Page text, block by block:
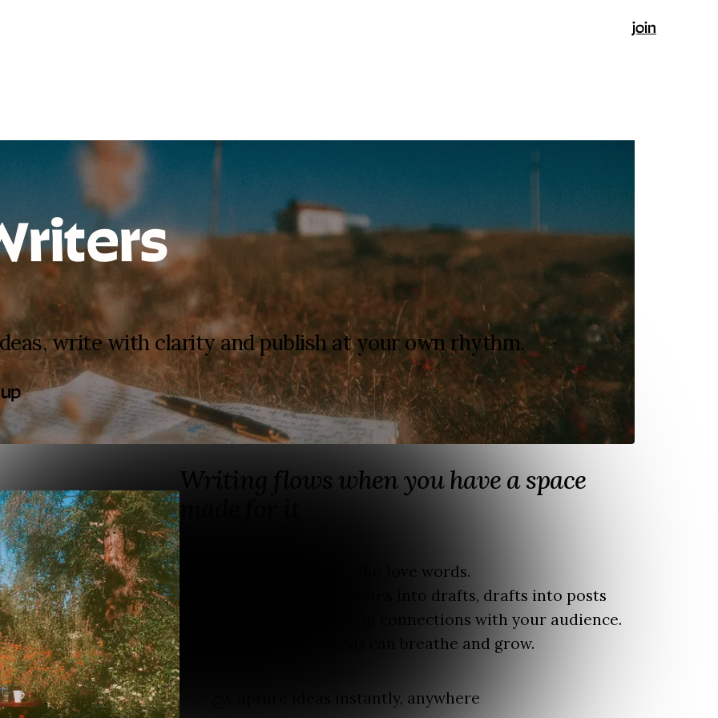
join
write with clarity and publish at your own rhythm.
Writing flows when you have a space
Fika is built for people who love words.
It helps you turn loose notes into drafts, drafts into posts
and posts into meaningful connections with your audience.
A place where your ideas can breathe and grow.
Capture ideas instantly, anywhere